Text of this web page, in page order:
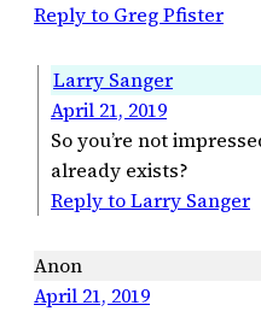
Reply to Greg Pfister
Larry Sanger
April 21, 2019
So you’re not
already exists?
Reply to Larry Sanger
Anon
April 21, 2019